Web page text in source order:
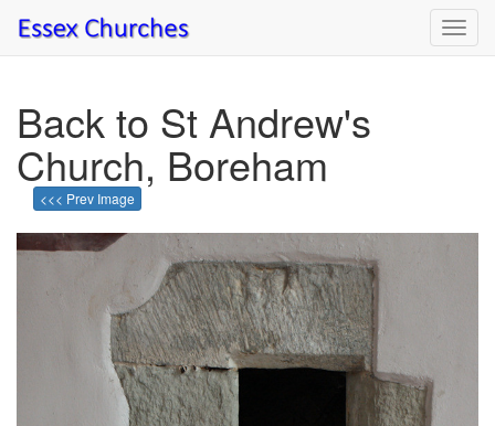
Back to St Andrew's
Church, Boreham
<<< Prev Image